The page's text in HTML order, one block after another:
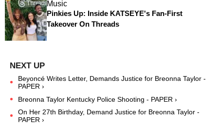
Music
Pinkies Up: Inside KATSEYE's Fan-First
Takeover On Threads
Beyoncé Writes Letter, Demands Justice for Breonna Taylor -
PAPER ›
Breonna Taylor Kentucky Police Shooting - PAPER ›
On Her 27th Birthday, Demand Justice for Breonna Taylor -
PAPER ›